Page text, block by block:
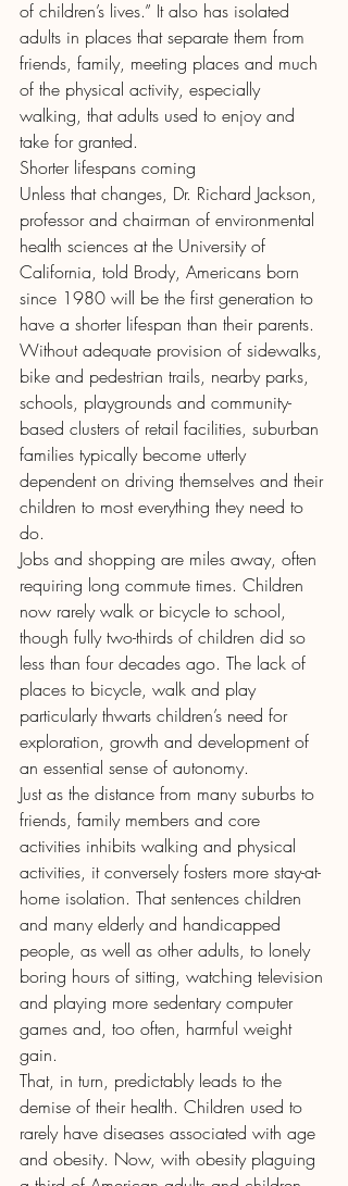
of children’s lives.” It also has isolated
adults in places that separate them from
friends, family, meeting places and much
of the physical activity, especially
walking, that adults used to enjoy and
take for granted.
Shorter lifespans coming
Unless that changes, Dr. Richard Jackson,
professor and chairman of environmental
health sciences at the University of
California, told Brody, Americans born
since 1980 will be the first generation to
have a shorter lifespan than their parents.
Without adequate provision of sidewalks,
bike and pedestrian trails, nearby parks,
schools, playgrounds and community-
based clusters of retail facilities, suburban
families typically become utterly
dependent on driving themselves and their
children to most everything they need to
do.
Jobs and shopping are miles away, often
requiring long commute times. Children
now rarely walk or bicycle to school,
though fully two-thirds of children did so
less than four decades ago. The lack of
places to bicycle, walk and play
particularly thwarts children’s need for
exploration, growth and development of
an essential sense of autonomy.
Just as the distance from many suburbs to
friends, family members and core
activities inhibits walking and physical
activities, it conversely fosters more stay-at-
home isolation. That sentences children
and many elderly and handicapped
people, as well as other adults, to lonely
boring hours of sitting, watching television
and playing more sedentary computer
games and, too often, harmful weight
gain.
That, in turn, predictably leads to the
demise of their health. Children used to
rarely have diseases associated with age
and obesity. Now, with obesity plaguing